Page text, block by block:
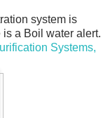
system is
a Boil water alert.
Systems,